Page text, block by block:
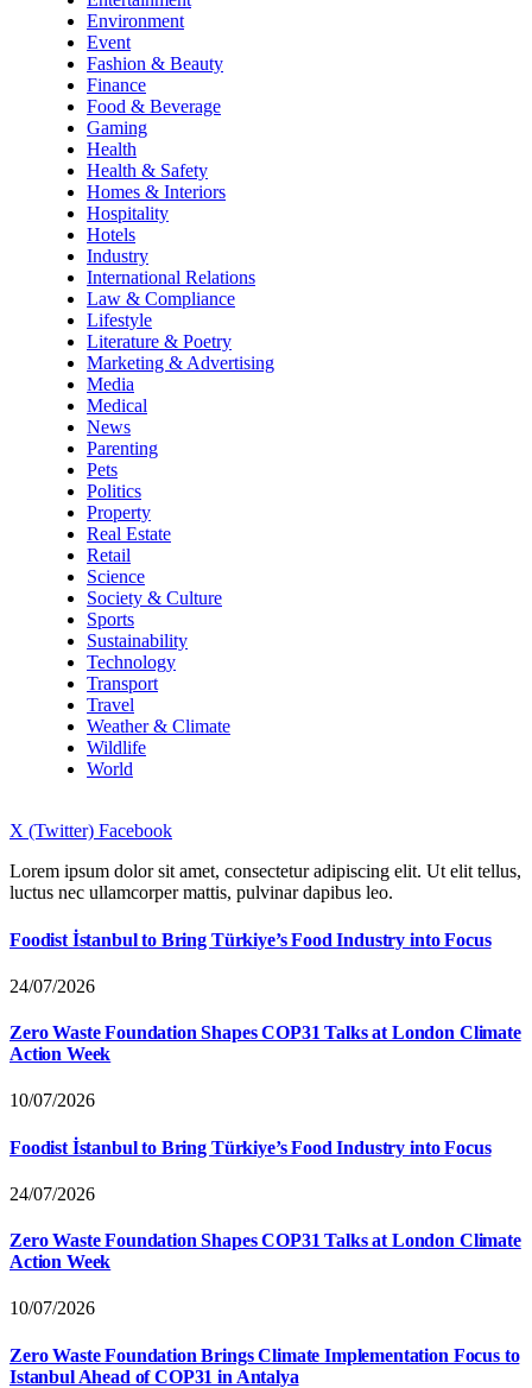
Environment
Event
Fashion & Beauty
Finance
Food & Beverage
Gaming
Health
Health & Safety
Homes & Interiors
Hospitality
Hotels
Industry
International Relations
Law & Compliance
Lifestyle
Literature & Poetry
Marketing & Advertising
Media
Medical
News
Parenting
Pets
Politics
Property
Real Estate
Retail
Science
Society & Culture
Sports
Sustainability
Technology
Transport
Travel
Weather & Climate
Wildlife
World
X (Twitter) Facebook
Lorem ipsum dolor sit amet, consectetur adipiscing elit. Ut elit tellus,
luctus nec ullamcorper mattis, pulvinar dapibus leo.
Foodist İstanbul to Bring Türkiye’s Food Industry into Focus
24/07/2026
Zero Waste Foundation Shapes COP31 Talks at London Climate
Action Week
10/07/2026
Foodist İstanbul to Bring Türkiye’s Food Industry into Focus
24/07/2026
Zero Waste Foundation Shapes COP31 Talks at London Climate
Action Week
10/07/2026
Zero Waste Foundation Brings Climate Implementation Focus to
Istanbul Ahead of COP31 in Antalya